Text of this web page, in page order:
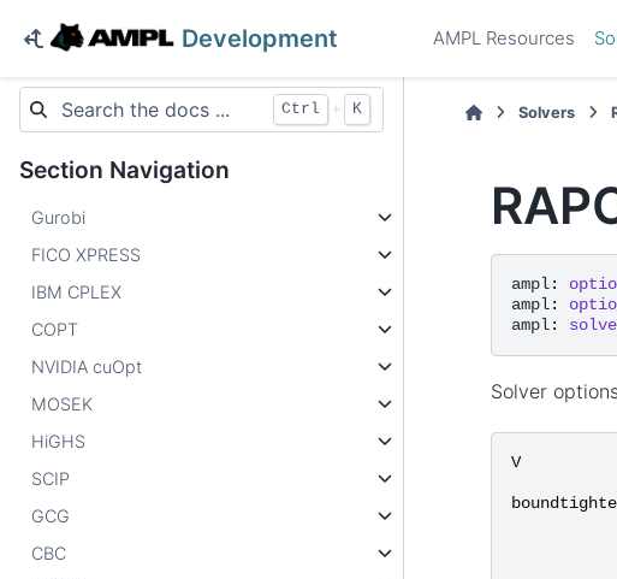
Development AMPL Resources
Ctrl + K
Section Navigation
Gurobi
FICO XPRESS
IBM CPLEX
COPT
NVIDIA cuOpt
MOSEK
HiGHS
SCIP
GCG
CBC
Solvers
ampl:
ampl:
ampl: solve
Solver
V